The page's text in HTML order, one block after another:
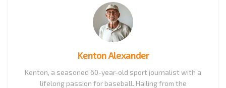
Kenton Alexander
Kenton, a seasoned 60-year-old sport journalist with a
lifelong passion for baseball. Hailing from the